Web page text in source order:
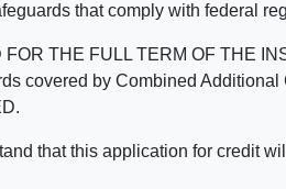
that comply with federal
THE FULL TERM OF THE
covered by Combined
that this application for credit